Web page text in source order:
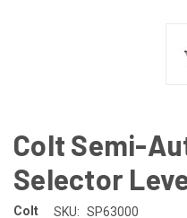
Colt Semi-
Selector
Colt SKU: SP63000